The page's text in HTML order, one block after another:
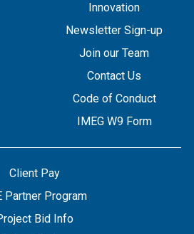
Innovation
Newsletter Sign-up
Join our Team
Contact Us
Code of Conduct
IMEG W9 Form
Client Pay
Partner Program
Bid Info